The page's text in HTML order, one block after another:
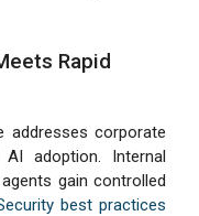
Rapid
addresses corporate
adoption. Internal
gain controlled
best practices